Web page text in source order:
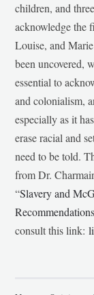
children, and
acknowledge the
Louise, and
been uncovered,
essential to
and colonialism,
especially as it
erase racial and
need to be told.
from Dr.
“Slavery and
Recommendations
consult this link: